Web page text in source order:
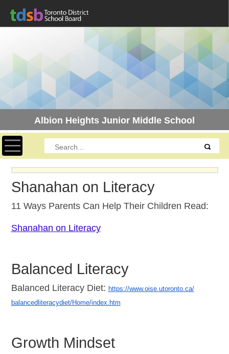
Albion Heights Junior Middle School
Toggle navigation
Shanahan on Literacy
11 Ways Parents Can Help Their Children Read:
Shanahan on Literacy
Balanced Literacy
Balanced Literacy Diet: https://www.oise.utoronto.ca/
balancedliteracydiet/Home/index.htm
Growth Mindset